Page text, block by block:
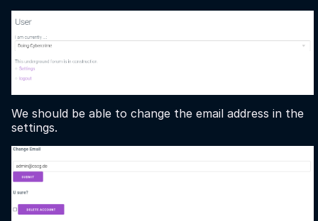
We should be able to change the email address in the
settings.